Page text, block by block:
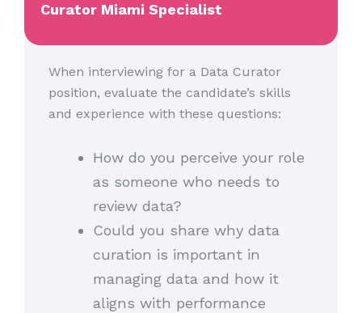
Curator Miami Specialist
When interviewing for a Data Curator
position, evaluate the candidate’s skills
and experience with these questions:
How do you perceive your role
as someone who needs to
review data?
Could you share why data
curation is important in
managing data and how it
aligns with performance